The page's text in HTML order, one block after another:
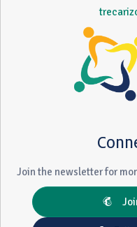
Join the newsletter for